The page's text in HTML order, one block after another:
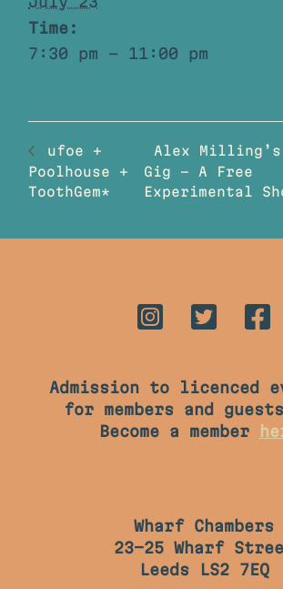
Time:
7:30 pm - 11:00 pm
ufoe +
Poolhouse +
ToothGem*
Alex Milling’s
Gig – A Free
Experimental
Wharf Chambers
23-25 Wharf
Leeds LS2 7EQ
Admission to licenced
for members and
Become a member